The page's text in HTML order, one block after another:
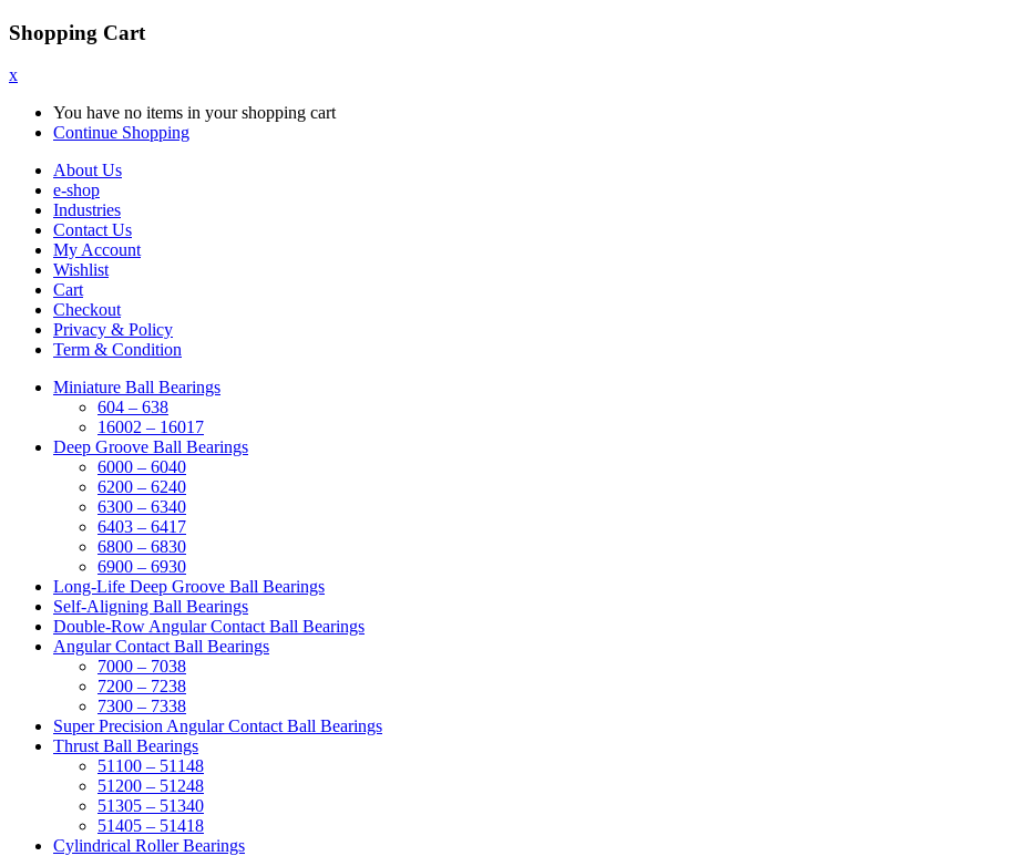
Shopping Cart
x
You have no items in your shopping cart
Continue Shopping
About Us
e-shop
Industries
Contact Us
My Account
Wishlist
Cart
Checkout
Privacy & Policy
Term & Condition
Miniature Ball Bearings
604 – 638
16002 – 16017
Deep Groove Ball Bearings
6000 – 6040
6200 – 6240
6300 – 6340
6403 – 6417
6800 – 6830
6900 – 6930
Long-Life Deep Groove Ball Bearings
Self-Aligning Ball Bearings
Double-Row Angular Contact Ball Bearings
Angular Contact Ball Bearings
7000 – 7038
7200 – 7238
7300 – 7338
Super Precision Angular Contact Ball Bearings
Thrust Ball Bearings
51100 – 51148
51200 – 51248
51305 – 51340
51405 – 51418
Cylindrical Roller Bearings